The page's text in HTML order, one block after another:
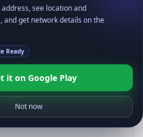
14; Pixel 8)
like Gecko)
Safari/537.36;
address, see location and
and get network details on the
Ready
it on Google Play
Not now